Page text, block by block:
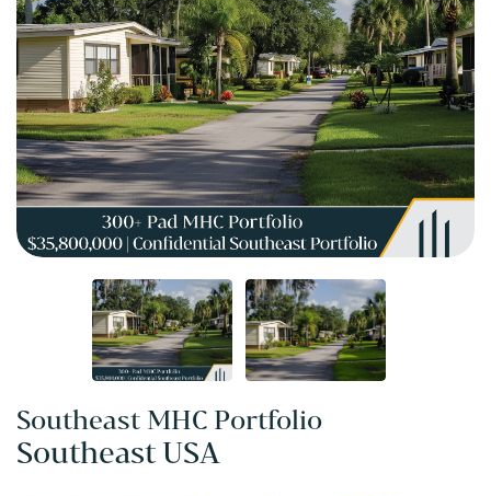
Southeast MHC Portfolio
Southeast USA